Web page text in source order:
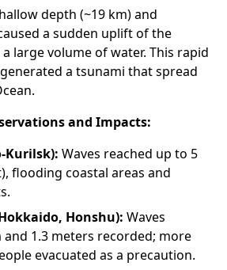
depth (~19 km) and
a sudden uplift of the
large volume of water. This rapid
a tsunami that spread
and Impacts:
Kurilsk): Waves reached up to 5
flooding coastal areas and
Honshu): Waves
and 1.3 meters recorded; more
evacuated as a precaution.